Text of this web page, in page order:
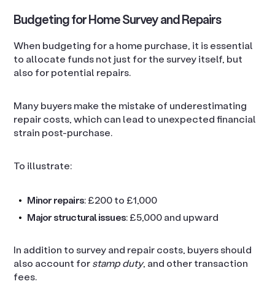
Budgeting for Home Survey and Repairs
When budgeting for a home purchase, it is essential
to allocate funds not just for the survey itself, but
also for potential repairs.
Many buyers make the mistake of underestimating
repair costs, which can lead to unexpected financial
strain post-purchase.
To illustrate:
Minor repairs: £200 to £1,000
Major structural issues: £5,000 and upward
In addition to survey and repair costs, buyers should
also account forstamp duty, and other transaction
fees.